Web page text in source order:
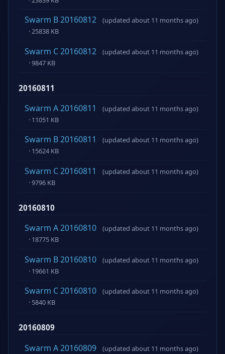
Swarm B 20160812
(updated about 11 months ago)
· 25838 KB
Swarm C 20160812
(updated about 11 months ago)
· 9847 KB
20160811
Swarm A 20160811
(updated about 11 months ago)
· 11051 KB
Swarm B 20160811
(updated about 11 months ago)
· 15624 KB
Swarm C 20160811
(updated about 11 months ago)
· 9796 KB
20160810
Swarm A 20160810
(updated about 11 months ago)
· 18775 KB
Swarm B 20160810
(updated about 11 months ago)
· 19661 KB
Swarm C 20160810
(updated about 11 months ago)
· 5840 KB
20160809
Swarm A 20160809
(updated about 11 months ago)